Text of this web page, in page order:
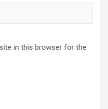
in this browser for the